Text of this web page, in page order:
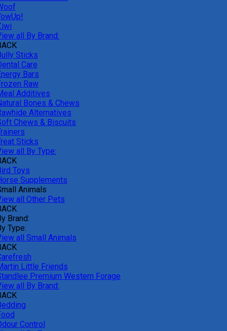
all By Brand:
Sticks
Care
Bars
Raw
Additives
Bones & Chews
Alternatives
Chews & Biscuits
Sticks
all By Type:
Toys
Supplements
Animals
all Other Pets
Brand:
Type:
all Small Animals
Little Friends
Premium Western Forage
all By Brand:
Control